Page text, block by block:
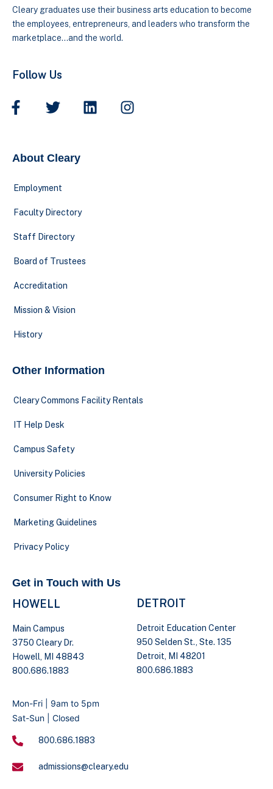
Cleary graduates use their business arts education to become
the employees, entrepreneurs, and leaders who transform the
marketplace…and the world.
Follow Us
About Cleary
Employment
Faculty Directory
Staff Directory
Board of Trustees
Accreditation
Mission & Vision
History
Other Information
Cleary Commons Facility Rentals
IT Help Desk
Campus Safety
University Policies
Consumer Right to Know
Marketing Guidelines
Privacy Policy
Get in Touch with Us
HOWELL
Main Campus
3750 Cleary Dr.
Howell, MI 48843
800.686.1883
DETROIT
Detroit Education Center
950 Selden St., Ste. 135
Detroit, MI 48201
800.686.1883
Mon-Fri | 9am to 5pm
Sat-Sun | Closed
800.686.1883
admissions@cleary.edu